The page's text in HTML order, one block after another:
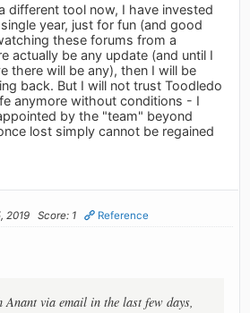
different tool now, I have invested
year, just for fun (and good
these forums from a
actually be any update (and until I
there will be any), then I will be
back. But I will not trust Toodledo
anymore without conditions - I
by the "team" beyond
lost simply cannot be regained
2019 Score: 1 Reference
Anant via email in the last few days,